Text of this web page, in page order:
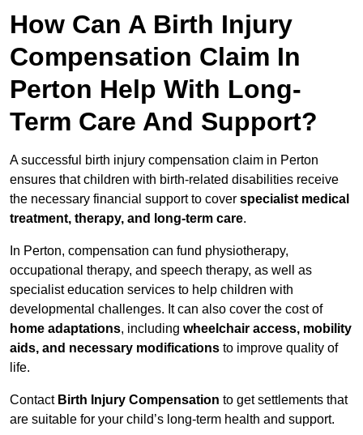
How Can A Birth Injury
Compensation Claim In
Perton Help With Long-
Term Care And Support?
A successful birth injury compensation claim in Perton
ensures that children with birth-related disabilities receive
the necessary financial support to cover specialist medical
treatment, therapy, and long-term care.
In Perton, compensation can fund physiotherapy,
occupational therapy, and speech therapy, as well as
specialist education services to help children with
developmental challenges. It can also cover the cost of
home adaptations, including wheelchair access, mobility
aids, and necessary modifications to improve quality of
life.
Contact Birth Injury Compensation to get settlements that
are suitable for your child’s long-term health and support.